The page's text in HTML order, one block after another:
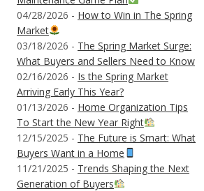
04/28/2026 - How to Win in The Spring
Market
03/18/2026 - The Spring Market Surge:
What Buyers and Sellers Need to Know
02/16/2026 - Is the Spring Market
Arriving Early This Year?
01/13/2026 - Home Organization Tips
To Start the New Year Right
12/15/2025 - The Future is Smart: What
Buyers Want in a Home
11/21/2025 - Trends Shaping the Next
Generation of Buyers